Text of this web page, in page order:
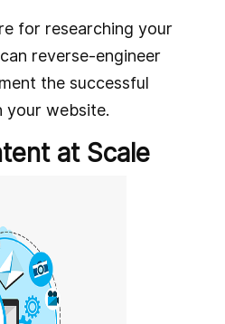
for researching your
reverse-engineer
the successful
your website.
at Scale